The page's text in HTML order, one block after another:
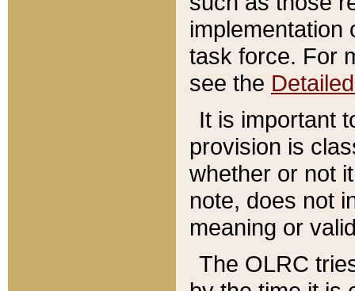
implementation
task force. For
see the
It is important
provision is
whether or not
note, does not
meaning or
The OLRC